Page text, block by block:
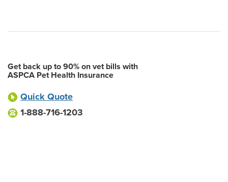
Get back up to 90% on vet bills with
ASPCA Pet Health Insurance
Quick Quote
1-888-716-1203